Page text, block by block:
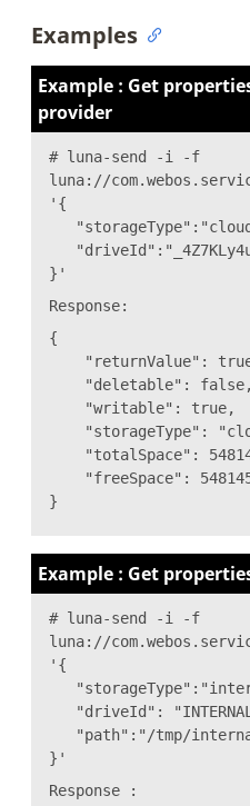
Examples
Example : Get
provider
# luna-send -i -f
luna://
'{
}'
Response:
{
"returnValue":
"deletable": false,
"writable": true,
"storageType":
"totalSpace":
"freeSpace":
}
Example : Get
# luna-send -i -f
luna://
'{
"driveId":
"path":"/tmp/
}'
Response :